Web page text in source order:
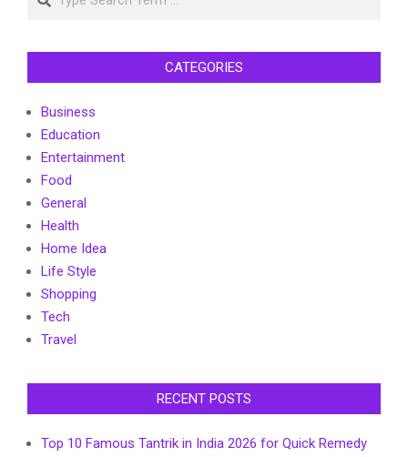
CATEGORIES
Business
Education
Entertainment
Food
General
Health
Home Idea
Life Style
Shopping
Tech
Travel
RECENT POSTS
Top 10 Famous Tantrik in India 2026 for Quick Remedy